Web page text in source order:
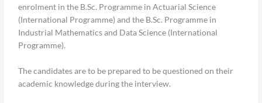
enrolment in the B.Sc. Programme in Actuarial Science
(International Programme) and the B.Sc. Programme in
Industrial Mathematics and Data Science (International
Programme).
The candidates are to be prepared to be questioned on their
academic knowledge during the interview.